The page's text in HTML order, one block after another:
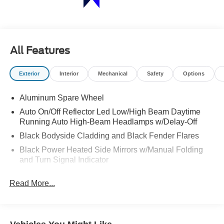
All Features
Exterior Interior Mechanical Safety Options
Aluminum Spare Wheel
Auto On/Off Reflector Led Low/High Beam Daytime
Running Auto High-Beam Headlamps w/Delay-Off
Black Bodyside Cladding and Black Fender Flares
Black Power Heated Side Mirrors w/Manual Folding
and Turn Signal Indicator
Body-Colored Front Bumper w/Black Rub Strip/Fascia
Accent and Chrome Bumper Insert
Read More...